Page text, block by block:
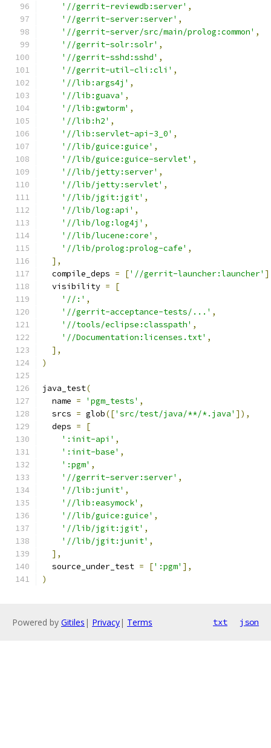
'//gerrit-reviewdb:server' ,
'//gerrit-server:server' ,
'//gerrit-server/src/main/prolog:common' ,
'//gerrit-solr:solr' ,
'//gerrit-sshd:sshd' ,
'//gerrit-util-cli:cli' ,
'//lib:args4j' ,
'//lib:guava' ,
'//lib:gwtorm' ,
'//lib:h2' ,
'//lib:servlet-api-3_0' ,
'//lib/guice:guice' ,
'//lib/guice:guice-servlet' ,
'//lib/jetty:server' ,
'//lib/jetty:servlet' ,
'//lib/jgit:jgit' ,
'//lib/log:api' ,
'//lib/log:log4j' ,
'//lib/lucene:core' ,
'//lib/prolog:prolog-cafe' ,
],
  compile_deps
= ['//gerrit-launcher:launcher'
  visibility
=
[
'//:' ,
'//gerrit-acceptance-tests/...' ,
'//tools/eclipse:classpath' ,
'//Documentation:licenses.txt' ,
],
)
java_test(
  name
= 'pgm_tests' ,
  srcs
= glob(['src/test/java/**/*.java' ]),
  deps
=
[
':init-api' ,
':init-base' ,
':pgm' ,
'//gerrit-server:server' ,
'//lib:junit' ,
'//lib:easymock' ,
'//lib/guice:guice' ,
'//lib/jgit:jgit' ,
'//lib/jgit:junit' ,
],
  source_under_test
= [':pgm' ],
)
Powered by Gitiles | Privacy| Terms txt json